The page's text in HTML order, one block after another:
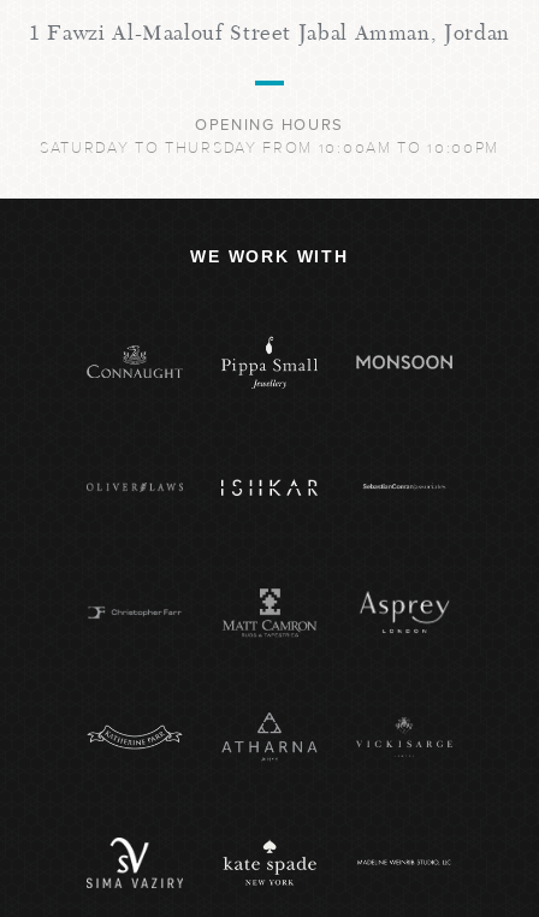
1 Fawzi Al-Maalouf Street Jabal Amman, Jordan
OPENING HOURS
SATURDAY TO THURSDAY FROM 10:00AM TO 10:00PM
WE WORK WITH